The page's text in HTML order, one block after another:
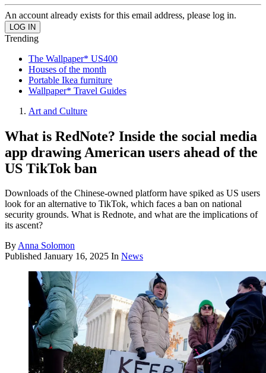
An account already exists for this email address, please log in.
Trending
The Wallpaper* US400
Houses of the month
Portable Ikea furniture
Wallpaper* Travel Guides
Art and Culture
What is RedNote? Inside the social media
app drawing American users ahead of the
US TikTok ban
Downloads of the Chinese-owned platform have spiked as US users
look for an alternative to TikTok, which faces a ban on national
security grounds. What is Rednote, and what are the implications of
its ascent?
ByAnna Solomon
Published January 16, 2025 In News